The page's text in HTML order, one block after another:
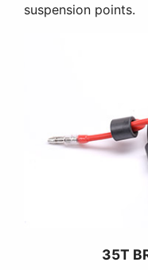
suspension points.
35T